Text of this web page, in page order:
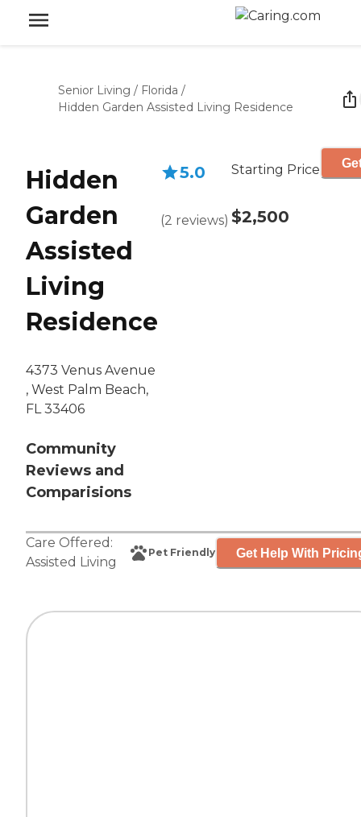
Senior Living / Florida /
Hidden Garden Assisted Living Residence
Hidden
Garden
Assisted
Living
Residence
4373 Venus Avenue
, West Palm Beach,
FL 33406
Community
Reviews and
Comparisions
5.0
(2 reviews)
Starting Price
$2,500
Care Offered:
Assisted Living
Pet Friendly Get Help With